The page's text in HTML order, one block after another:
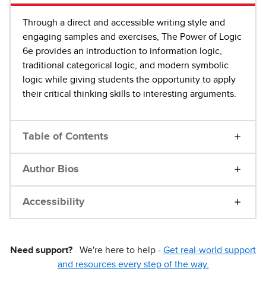
Through a direct and accessible writing style and
engaging samples and exercises, The Power of Logic
6e provides an introduction to information logic,
traditional categorical logic, and modern symbolic
logic while giving students the opportunity to apply
their critical thinking skills to interesting arguments.
Table of Contents
Author Bios
Accessibility
Need support? We're here to help - Get real-world support
and resources every step of the way.